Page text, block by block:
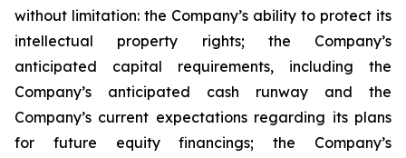
without limitation: the Company’s ability to protect its
intellectual property rights; the Company’s
anticipated capital requirements, including the
Company’s anticipated cash runway and the
Company’s current expectations regarding its plans
for future equity financings; the Company’s